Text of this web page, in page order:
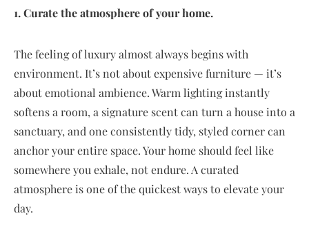
1. Curate the atmosphere of your home.
The feeling of luxury almost always begins with
environment. It’s not about expensive furniture — it’s
about emotional ambience. Warm lighting instantly
softens a room, a signature scent can turn a house into a
sanctuary, and one consistently tidy, styled corner can
anchor your entire space. Your home should feel like
somewhere you exhale, not endure. A curated
atmosphere is one of the quickest ways to elevate your
day.